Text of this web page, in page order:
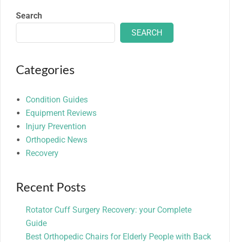
Search
SEARCH
Categories
Condition Guides
Equipment Reviews
Injury Prevention
Orthopedic News
Recovery
Recent Posts
Rotator Cuff Surgery Recovery: your Complete
Guide
Best Orthopedic Chairs for Elderly People with Back